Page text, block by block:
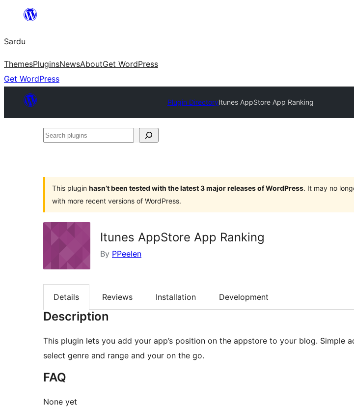
content
Sardu
ThemesPluginsNewsAboutGet WordPress
Get WordPress
Plugin DirectoryItunes AppStore App Ranking
Search
This plugin hasn’t been tested with the latest 3 major releases of WordPress. It may no
with more recent versions of WordPress.
Itunes AppStore App Ranking
By PPeelen
Details Reviews Installation Development
Description
This plugin lets you add your app’s position on the appstore to your blog. Simple
select genre and range and your on the go.
FAQ
None yet